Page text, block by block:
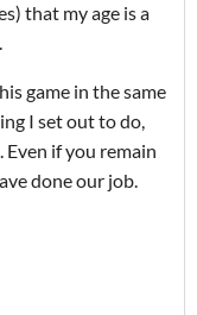
that my age is a
game in the same
I set out to do,
if you remain
done our job.